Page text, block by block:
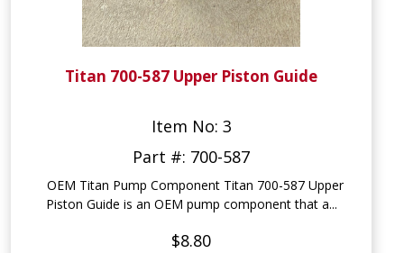
Titan 700-587 Upper Piston Guide
Item No: 3
Part #: 700-587
OEM Titan Pump Component Titan 700-587 Upper
Piston Guide is an OEM pump component that a...
$8.80